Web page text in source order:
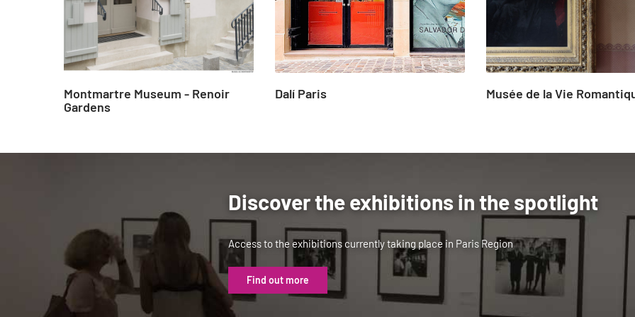
Montmartre Museum - Renoir
Gardens
Dalí Paris Musée de la Vie
Discover the exhibitions in the spotlight
Access to the exhibitions currently taking place in Paris Region
Find out more